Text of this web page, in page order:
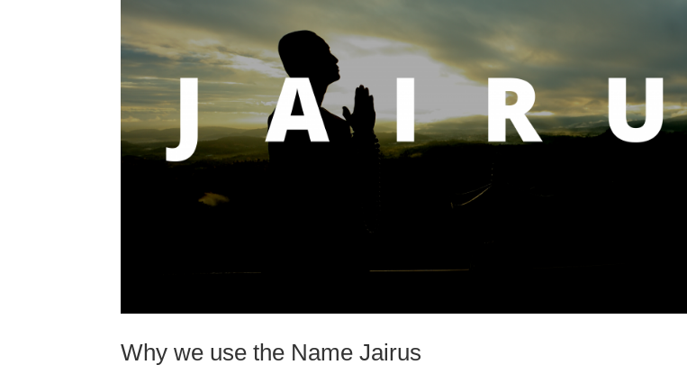
Why we use the Name Jairus